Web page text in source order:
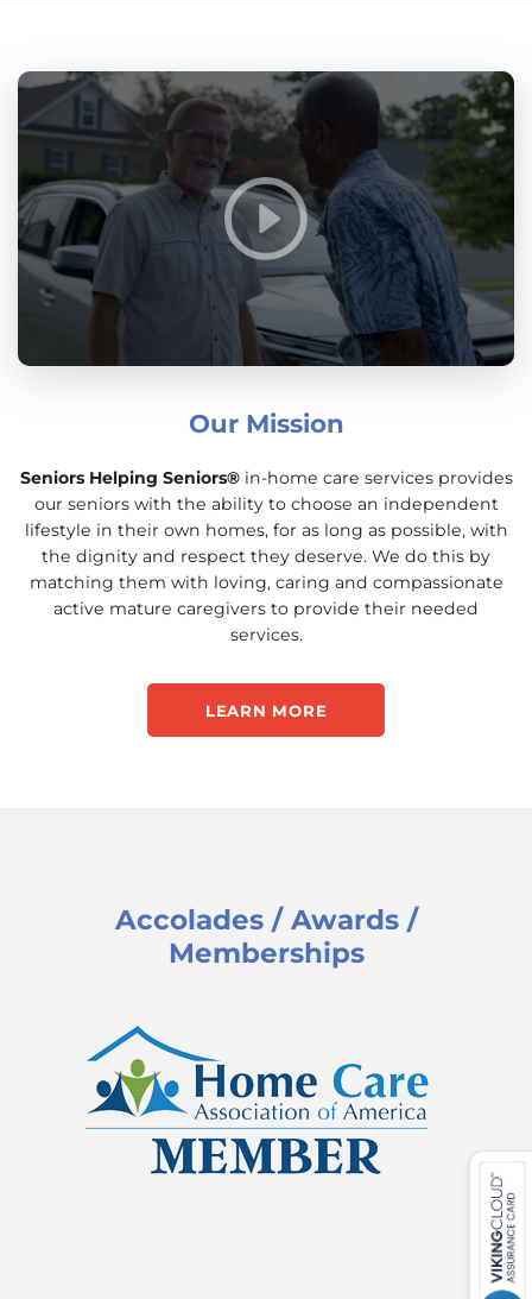
Our Mission
Seniors Helping Seniors®in-home care services provides
our seniors with the ability to choose an independent
lifestyle in their own homes, for as long as possible, with
the dignity and respect they deserve. We do this by
matching them with loving, caring and compassionate
active mature caregivers to provide their needed
services.
LEARN MORE
Accolades / Awards /
Memberships